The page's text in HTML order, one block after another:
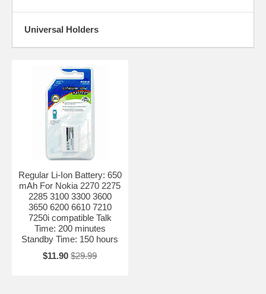
Universal Holders
Regular Li-Ion Battery: 650
mAh For Nokia 2270 2275
2285 3100 3300 3600
3650 6200 6610 7210
7250i compatible Talk
Time: 200 minutes
Standby Time: 150 hours
$11.90 $29.99